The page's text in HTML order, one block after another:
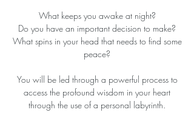
What keeps you awake at night?
Do you have an important decision to make?
What spins in your head that needs to find some
peace?
You will be led through a powerful process to
access the profound wisdom in your heart
through the use of a personal labyrinth.